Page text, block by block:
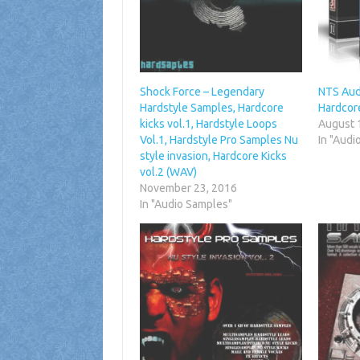
Shock Force – Legendary
Hardstyle Samples, Hardcore
kicks vol.1, Hardstyle Loops
Vol.1, Hardstyle Pro Samples Nu
style invasion, Hardcore Kicks
vol.2 (WAV)
November 23, 2016
In "Audio Samples"
NTS
August
In